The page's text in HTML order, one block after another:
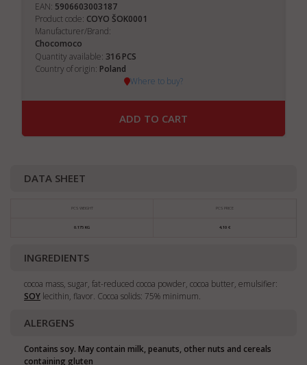
EAN: 5906603003187
Product code: COYO ŠOK0001
Manufacturer/Brand:
Chocomoco
Quantity available: 316PCS
Country of origin: Poland
Where to buy?
ADD TO CART
DATA SHEET
PCS WEIGHT PCS PRICE
0.175 KG 4,10 €
INGREDIENTS
cocoa mass, sugar, fat-reduced cocoa powder, cocoa butter, emulsifier:
SOY lecithin, flavor. Cocoa solids: 75% minimum.
ALERGENS
Contains soy. May contain milk, peanuts, other nuts and cereals
containing gluten